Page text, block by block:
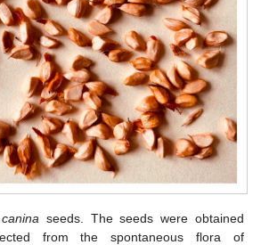
seeds. The seeds were obtained
from the spontaneous flora of